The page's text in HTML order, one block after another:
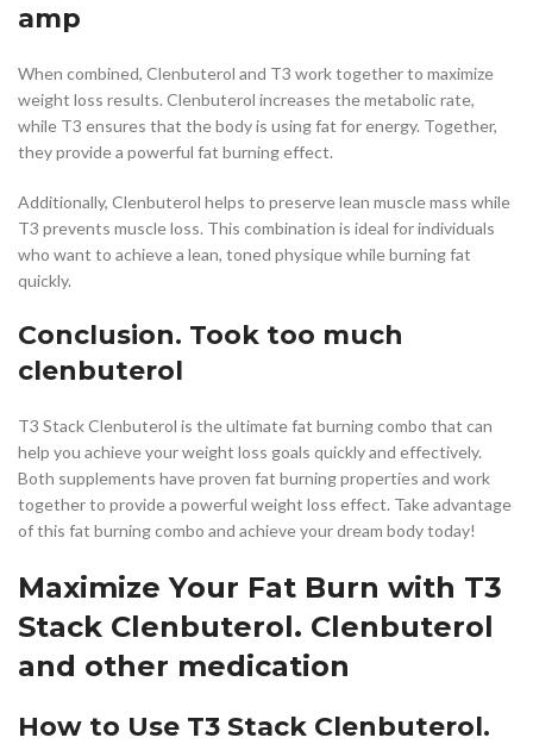
amp
When combined, Clenbuterol and T3 work together to maximize
weight loss results. Clenbuterol increases the metabolic rate,
while T3 ensures that the body is using fat for energy. Together,
they provide a powerful fat burning effect.
Additionally, Clenbuterol helps to preserve lean muscle mass while
T3 prevents muscle loss. This combination is ideal for individuals
who want to achieve a lean, toned physique while burning fat
quickly.
Conclusion. Took too much
clenbuterol
T3 Stack Clenbuterol is the ultimate fat burning combo that can
help you achieve your weight loss goals quickly and effectively.
Both supplements have proven fat burning properties and work
together to provide a powerful weight loss effect. Take advantage
of this fat burning combo and achieve your dream body today!
Maximize Your Fat Burn with T3
Stack Clenbuterol. Clenbuterol
and other medication
How to Use T3 Stack Clenbuterol.